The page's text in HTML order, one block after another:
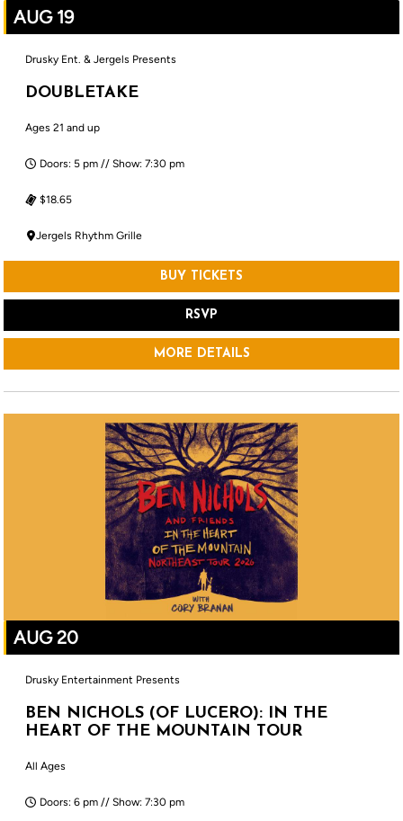
AUG 19
Drusky Ent. & Jergels Presents
DOUBLETAKE
Ages 21 and up
Doors: 5 pm // Show: 7:30 pm
$18.65
Jergels Rhythm Grille
BUY TICKETS
RSVP
MORE DETAILS
AUG 20
Drusky Entertainment Presents
BEN NICHOLS (OF LUCERO): IN THE
HEART OF THE MOUNTAIN TOUR
All Ages
Doors: 6 pm // Show: 7:30 pm